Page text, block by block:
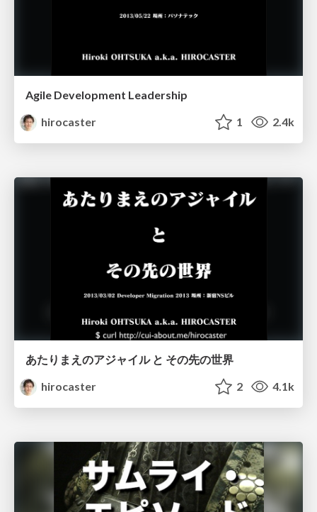
Agile Development Leadership
hirocaster
1 2.4k
あたりまえのアジャイル と その先の世界
hirocaster
2 4.1k